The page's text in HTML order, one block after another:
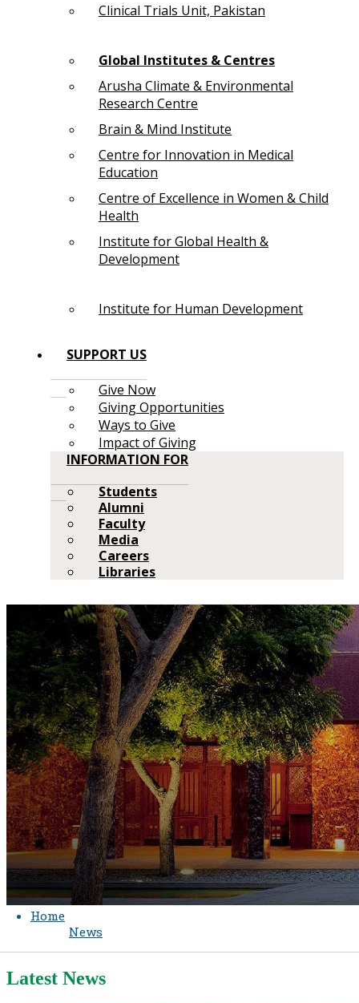
Clinical Trials Unit, Pakistan
Global Institutes & Centres
Arusha Climate & Environmental
Research Centre
Brain & Mind Institute
Centre for Innovation in Medical
Education
Centre of Excellence in Women & Child
Health
Institute for Global Health &
Development
Institute for Human Development
SUPPORT US
Give Now
Giving Opportunities
Ways to Give
Impact of Giving
INFORMATION FOR
Students
Alumni
Faculty
Media
Careers
Libraries
Home
News
Latest News